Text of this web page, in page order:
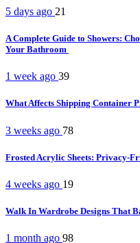
5 days ago 21
A Complete Guide to Showers:
Your Bathroom
1 week ago 39
What Affects Shipping Container
3 weeks ago 78
Frosted Acrylic Sheets: Privacy-
4 weeks ago 19
Walk In Wardrobe Designs That
1 month ago 98